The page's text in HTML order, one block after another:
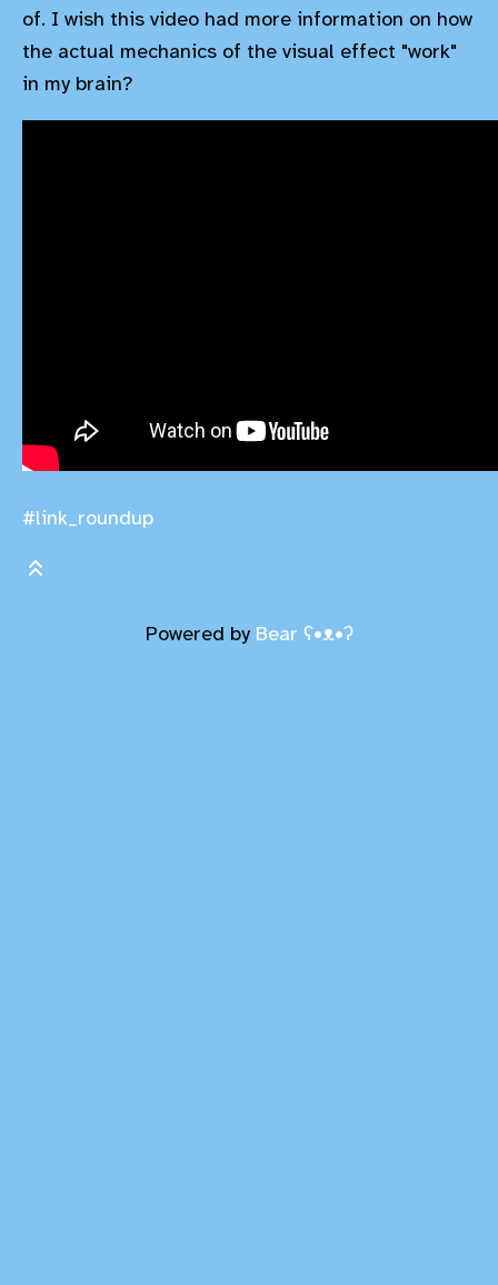
of. I wish this video had more information on how
the actual mechanics of the visual effect "work"
in my brain?
#link_roundup
Powered by Bear ʕ•ᴥ•ʔ